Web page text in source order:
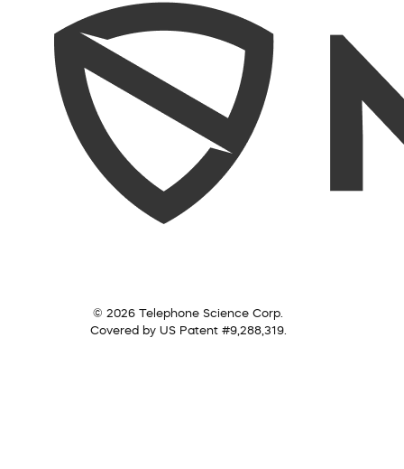
© 2026 Telephone Science Corp.
Covered by US Patent #9,288,319.